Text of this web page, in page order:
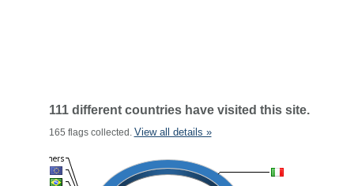
111 different countries have visited this site.
165 flags collected. View all details »